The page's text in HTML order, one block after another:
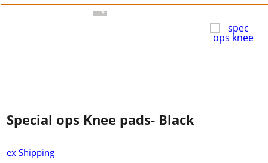
Special ops Knee pads- Black
ex Shipping